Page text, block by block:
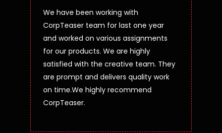
We have been working with
CorpTeaser team for last one year
and worked on various assignments
for our products. We are highly
satisfied with the creative team. They
are prompt and delivers quality work
on time.We highly recommend
CorpTeaser.